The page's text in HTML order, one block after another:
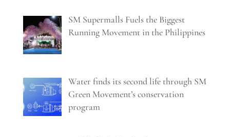
SM Supermalls Fuels the Biggest
Running Movement in the Philippines
Water finds its second life through SM
Green Movement’s conservation
program